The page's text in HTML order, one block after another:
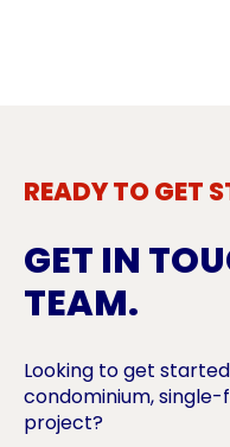
READY TO GET
GET IN
TEAM.
Looking to get
condominium,
project?